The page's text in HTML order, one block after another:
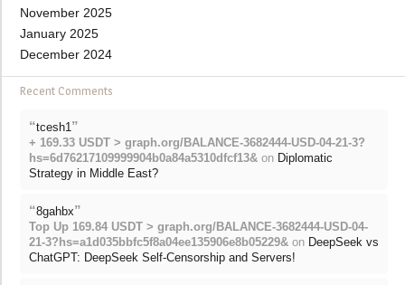
November 2025
January 2025
December 2024
Recent Comments
“tcesh1 ”
+ 169.33 USDT > graph.org/BALANCE-3682444-USD-04-21-3?
hs=6d76217109999904b0a84a5310dfcf13& on Diplomatic
Strategy in Middle East?
“8gahbx”
Top Up 169.84 USDT > graph.org/BALANCE-3682444-USD-04-
21-3?hs=a1d035bbfc5f8a04ee135906e8b05229& on DeepSeek vs
ChatGPT: DeepSeek Self-Censorship and Servers!